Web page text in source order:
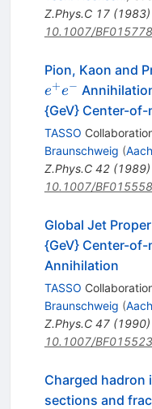
Z.Phys.C 17(1983)
10.1007/
Pion, Kaon and
e^+
e^-
e+e−
{GeV} Center-of-
TASSO
Braunschweig (
Z.Phys.C 42(1989)
10.1007/
Global Jet
{GeV} Center-of-
Annihilation
TASSO
Braunschweig (
Z.Phys.C 47(1990)
10.1007/
Charged
sections and